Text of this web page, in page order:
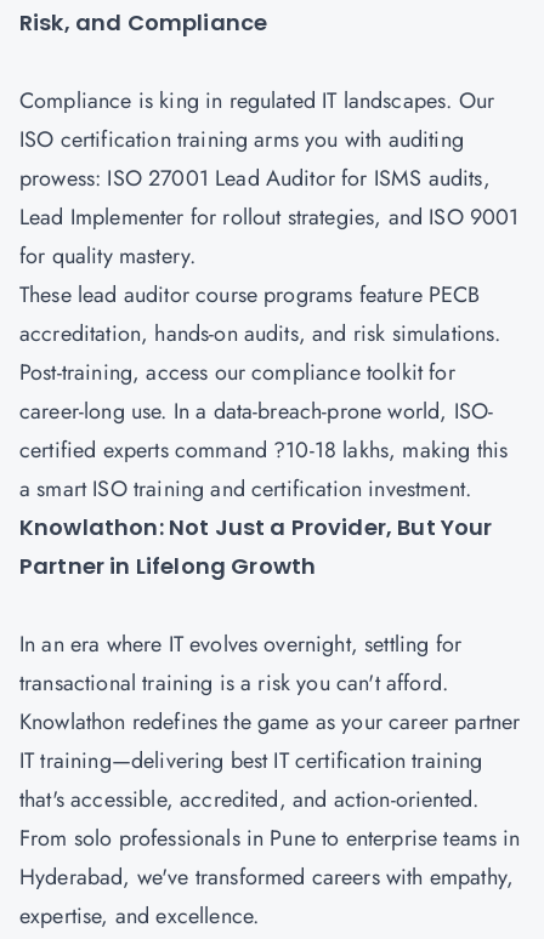
Risk, and Compliance
Compliance is king in regulated IT landscapes. Our
ISO certification training arms you with auditing
prowess: ISO 27001 Lead Auditorfor ISMS audits,
Lead Implementer for rollout strategies, and ISO 9001
for quality mastery.
These lead auditor course programs feature PECB
accreditation, hands-on audits, and risk simulations.
Post-training, access our compliance toolkit for
career-long use. In a data-breach-prone world, ISO-
certified experts command ?10-18 lakhs, making this
a smart ISO training and certification investment.
Knowlathon: Not Just a Provider, But Your
Partner in Lifelong Growth
In an era where IT evolves overnight, settling for
transactional training is a risk you can't afford.
Knowlathon redefines the game as your career partner
IT training—delivering best IT certification training
that's accessible, accredited, and action-oriented.
From solo professionals in Pune to enterprise teams in
Hyderabad, we've transformed careers with empathy,
expertise, and excellence.